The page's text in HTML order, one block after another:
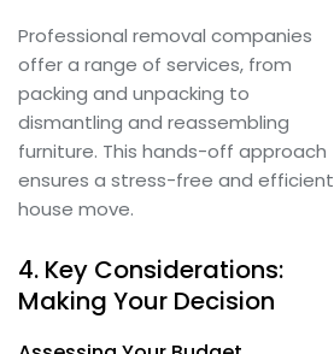
Professional removal companies
offer a range of services, from
packing and unpacking to
dismantling and reassembling
furniture. This hands-off approach
ensures a stress-free and efficient
house move.
4. Key Considerations:
Making Your Decision